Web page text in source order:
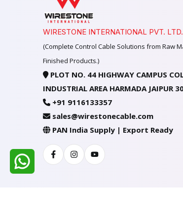
WIRESTONE INTERNATIONAL PVT. LTD.
(Complete Control Cable Solutions from Raw
Finished Products.)
PLOT NO. 44 HIGHWAY CAMPUS
INDUSTRIAL AREA HARMADA JAIPUR
+91 9116133357
sales@wirestonecable.com
PAN India Supply | Export Ready
FacebookInstagramYoutube